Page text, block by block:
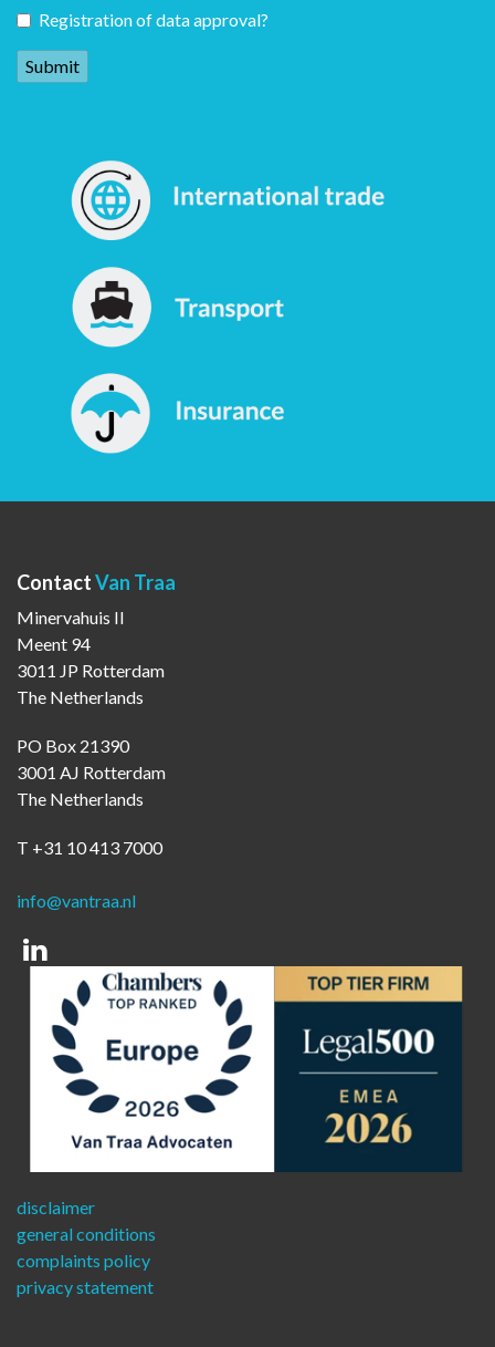
Registration of data approval?
ContactVan Traa
Minervahuis II
Meent 94
3011 JP Rotterdam
The Netherlands
PO Box 21390
3001 AJ Rotterdam
The Netherlands
T +31 10 413 7000
info@vantraa.nl
Linkedin
disclaimer
general conditions
complaints policy
privacy statement